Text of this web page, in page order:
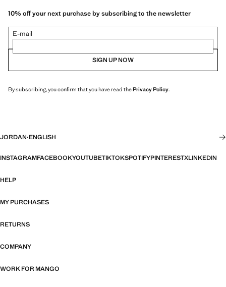
10% off your next purchase by subscribing to the newsletter
E-mail
SIGN UP NOW
By subscribing, you confirm that you have read thePrivacy Policy.
JORDAN·ENGLISH
INSTAGRAMFACEBOOKYOUTUBETIKTOKSPOTIFYPINTERESTXLINKEDIN
HELP
MY PURCHASES
RETURNS
COMPANY
WORK FOR MANGO